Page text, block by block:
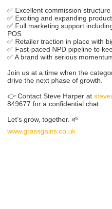
✅ Excellent commission structure
✅ Exciting and expanding
✅ Full marketing support
POS
✅ Retailer traction in place with
✅ Fast-paced NPD pipeline to
✅ A brand with serious
Join us at a time when the
drive the next phase of growth.
👉 Contact Steve Harper at
849677 for a confidential chat.
Let’s grow, together. 🌱
www.grassgains.co.uk